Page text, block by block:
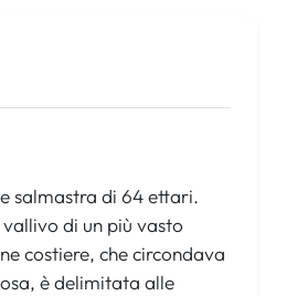
salmastra di 64 ettari.
di un più vasto
costiere, che circondava
è delimitata alle